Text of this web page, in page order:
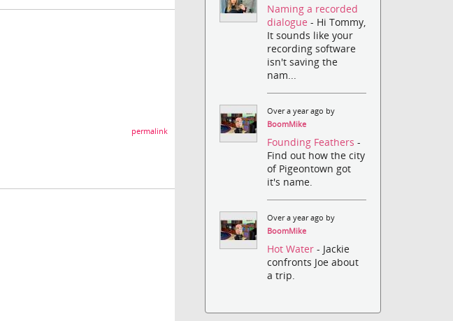
permalink
Naming a recorded
dialogue- Hi Tommy,
It sounds like your
recording software
isn't saving the
nam...
Over a year ago by
BoomMike
Founding Feathers-
Find out how the city
of Pigeontown got
it's name.
Over a year ago by
BoomMike
Hot Water- Jackie
confronts Joe about
a trip.